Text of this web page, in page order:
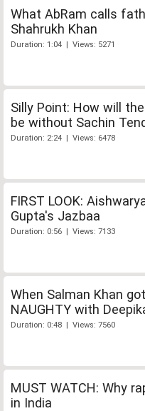
What AbRam calls
Shahrukh Khan
Duration: 1:04 | Views: 5271
Silly Point: How will
be without Sachin
Duration: 2:24 | Views: 6478
FIRST LOOK:
Gupta's Jazbaa
Duration: 0:56 | Views: 7133
When Salman Khan got
NAUGHTY with
Duration: 0:48 | Views: 7560
MUST WATCH: Why
in India